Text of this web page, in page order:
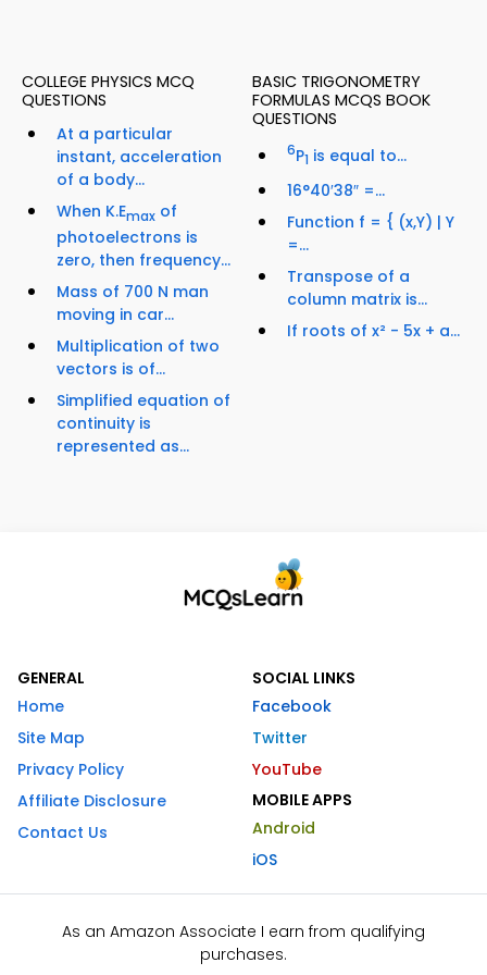
COLLEGE PHYSICS MCQ
QUESTIONS
At a particular
instant, acceleration
of a body...
When K.Emax of
photoelectrons is
zero, then frequency...
Mass of 700 N man
moving in car...
Multiplication of two
vectors is of...
Simplified equation of
continuity is
represented as...
BASIC TRIGONOMETRY
FORMULAS MCQS BOOK
QUESTIONS
6P1 is equal to...
16°40′38″ =...
Function f = { (x,Y) | Y
=...
Transpose of a
column matrix is...
If roots of x² - 5x + a...
GENERAL
Home
Site Map
Privacy Policy
Affiliate Disclosure
Contact Us
SOCIAL LINKS
Facebook
Twitter
YouTube
MOBILE APPS
Android
iOS
As an Amazon Associate I earn from qualifying
purchases.